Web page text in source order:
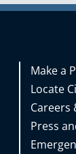
Make a
Locate
Careers
Press